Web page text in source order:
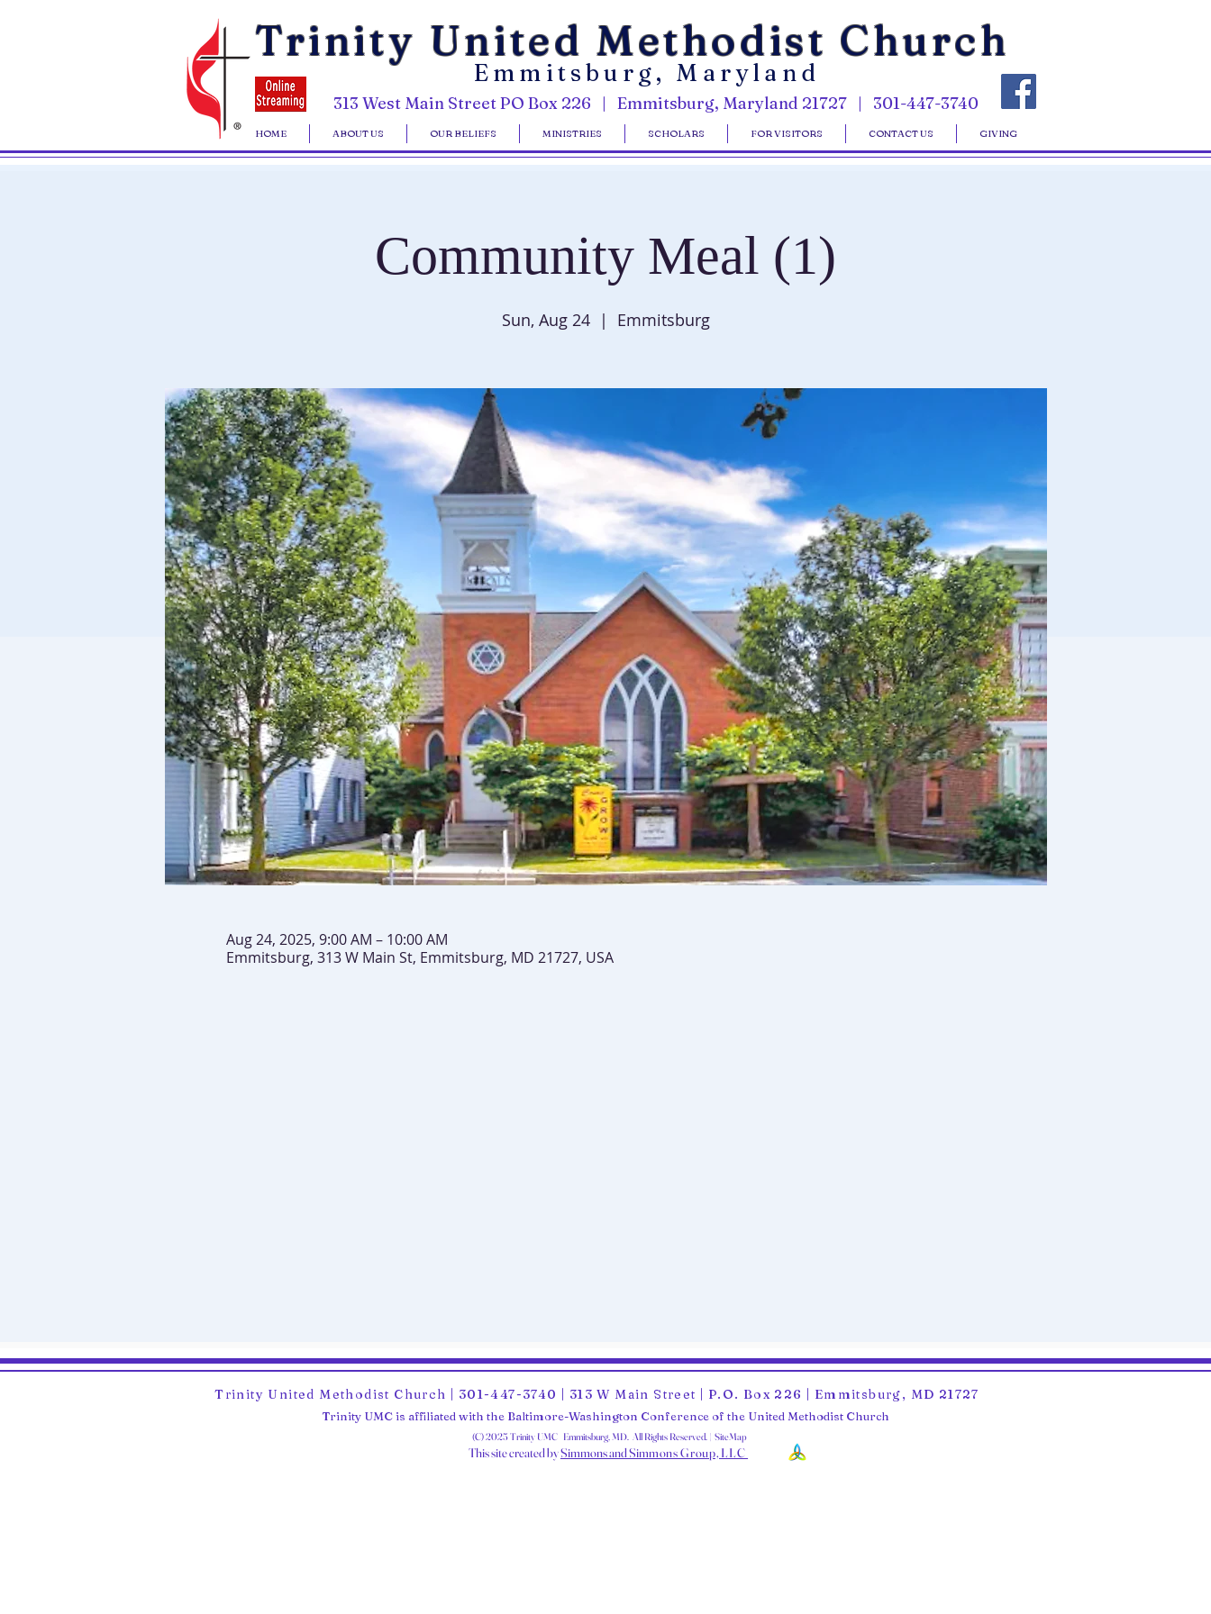
Trinity United Methodist Church
Emmitsburg, Maryland
313 West Main Street PO Box 226 | Emmitsburg, Maryland 21727 | 301-447-3740
HOME ABOUT US OUR BELIEFS MINISTRIES SCHOLARS FOR VISITORS CONTACT US GIVING
Community Meal (1)
Sun, Aug 24
  |
Emmitsburg
Aug 24, 2025, 9:00 AM – 10:00 AM
Emmitsburg, 313 W Main St, Emmitsburg, MD 21727, USA
Trinity United Methodist Church | 301-447-3740 | 313 W Main Street | P.O. Box 226 | Emmitsburg, MD 21727
Trinity UMC is affiliated with the Baltimore-Washington Conference of the United Methodist Church
(C) 2025 Trinity UMC Emmitsburg, MD. All Rights Reserved. | SiteMap
This site created bySimmons and Simmons Group, LLC